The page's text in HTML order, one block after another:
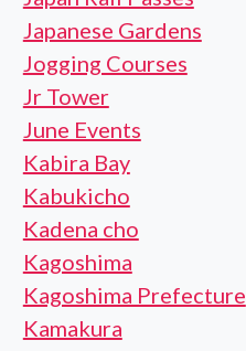
Japanese Gardens
Jogging Courses
Jr Tower
June Events
Kabira Bay
Kabukicho
Kadena cho
Kagoshima
Kagoshima Prefecture
Kamakura